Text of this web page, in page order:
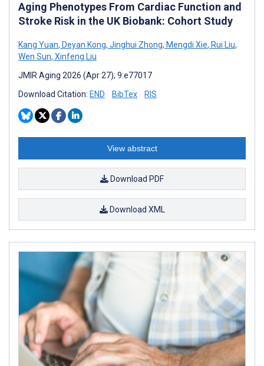
Aging Phenotypes From Cardiac Function and
Stroke Risk in the UK Biobank: Cohort Study
Kang Yuan, Deyan Kong, Jinghui Zhong, Mengdi Xie, Rui Liu,
Wen Sun, Xinfeng Liu
JMIR Aging 2026 (Apr 27); 9:e77017
Download Citation: END BibTex RIS
View abstract
Download PDF
Download XML